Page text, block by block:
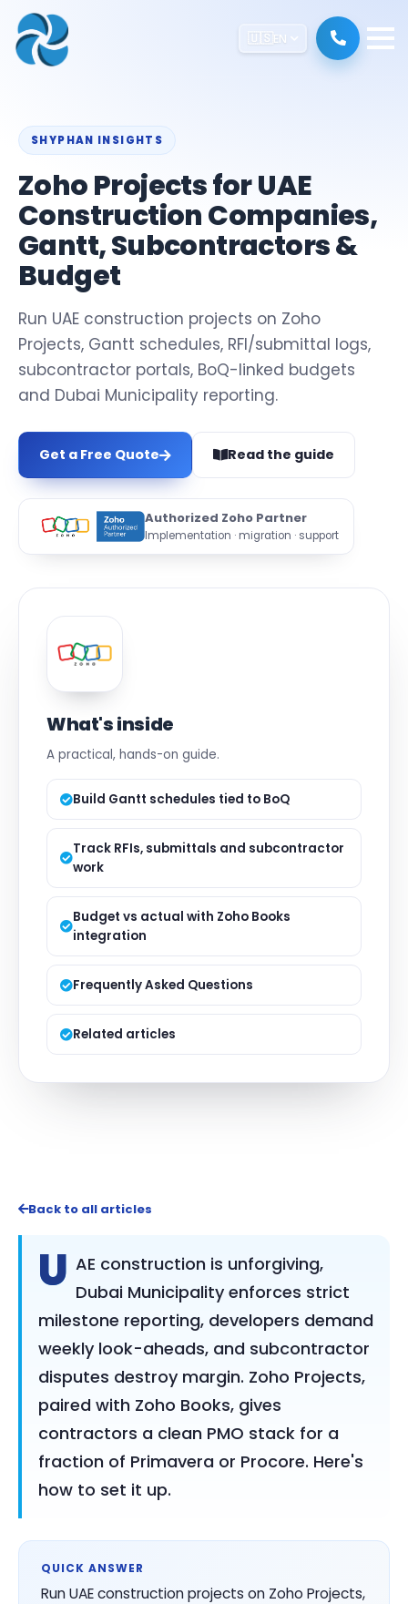
🇺🇸EN
SHYPHAN INSIGHTS
Zoho Projects for UAE
Construction Companies,
Gantt, Subcontractors &
Budget
Run UAE construction projects on Zoho
Projects, Gantt schedules, RFI/submittal logs,
subcontractor portals, BoQ-linked budgets
and Dubai Municipality reporting.
Get a Free Quote Read the guide
Authorized Zoho Partner
Implementation · migration · support
What's inside
A practical, hands-on guide.
Build Gantt schedules tied to BoQ
Track RFIs, submittals and subcontractor
work
Budget vs actual with Zoho Books
integration
Frequently Asked Questions
Related articles
Back to all articles
U AE construction is unforgiving,
Dubai Municipality enforces strict
milestone reporting, developers demand
weekly look-aheads, and subcontractor
disputes destroy margin. Zoho Projects,
paired with Zoho Books, gives
contractors a clean PMO stack for a
fraction of Primavera or Procore. Here's
how to set it up.
QUICK ANSWER
Run UAE construction projects on Zoho Projects,